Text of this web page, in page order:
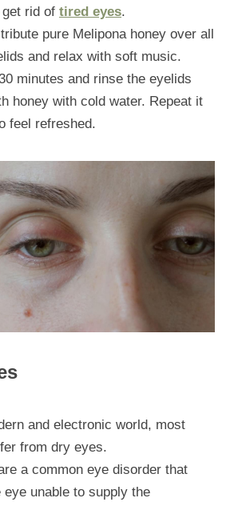
rid of tired eyes.
pure Melipona honey over all
and relax with soft music.
minutes and rinse the eyelids
honey with cold water. Repeat it
feel refreshed.
and electronic world, most
from dry eyes.
a common eye disorder that
eye unable to supply the